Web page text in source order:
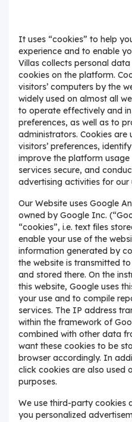
It uses “cookies” to help
experience and to enable
Villas collects personal
cookies on the platform.
visitors’ computers by the
widely used on almost all
to operate effectively and
preferences, as well as to
administrators. Cookies are
visitors’ preferences,
improve the platform usage
services secure, and
advertising activities for our
Our Website uses Google
owned by Google Inc.
“cookies”, i.e. text files
enable your use of the
information generated by
the website is transmitted
and stored there. On the
this website, Google uses
your use and to compile
services. The IP address
within the framework of
combined with other data
want these cookies to be
browser accordingly. In
click cookies are also used
purposes.
We use third-party cookies
you personalized